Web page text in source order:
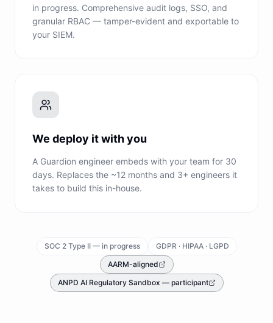
in progress. Comprehensive audit logs, SSO, and
granular RBAC — tamper-evident and exportable to
your SIEM.
We deploy it with you
A Guardion engineer embeds with your team for 30
days. Replaces the ~12 months and 3+ engineers it
takes to build this in-house.
SOC 2 Type II — in progress
GDPR · HIPAA · LGPD
AARM-aligned
ANPD AI Regulatory Sandbox — participant